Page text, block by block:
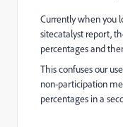
Currently when you
sitecatalyst report,
percentages and
This confuses our
non-participation
percentages in a